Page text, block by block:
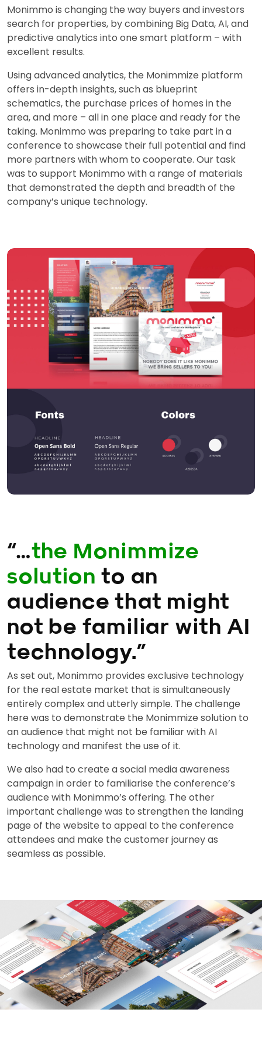
Monimmo is changing the way buyers and investors
search for properties, by combining Big Data, AI, and
predictive analytics into one smart platform – with
excellent results.
Using advanced analytics, the Monimmize platform
offers in-depth insights, such as blueprint
schematics, the purchase prices of homes in the
area, and more – all in one place and ready for the
taking. Monimmo was preparing to take part in a
conference to showcase their full potential and find
more partners with whom to cooperate. Our task
was to support Monimmo with a range of materials
that demonstrated the depth and breadth of the
company’s unique technology.
“…the Monimmize
solution to an
audience that might
not be familiar with AI
technology.”
As set out, Monimmo provides exclusive technology
for the real estate market that is simultaneously
entirely complex and utterly simple. The challenge
here was to demonstrate the Monimmize solution to
an audience that might not be familiar with AI
technology and manifest the use of it.
We also had to create a social media awareness
campaign in order to familiarise the conference’s
audience with Monimmo’s offering. The other
important challenge was to strengthen the landing
page of the website to appeal to the conference
attendees and make the customer journey as
seamless as possible.